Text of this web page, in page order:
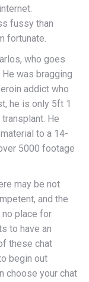
fussy than
fortunate.
who goes
He was bragging
addict who
he is only 5ft 1
He
to a 14-
5000 footage
may be not
and the
place for
to have an
these chat
begin out
choose your chat